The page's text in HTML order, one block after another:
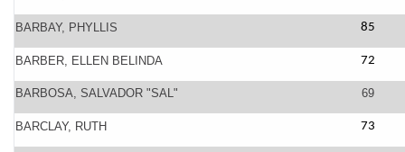
BARBAY, PHYLLIS 85
BARBER, ELLEN BELINDA 72
BARBOSA, SALVADOR "SAL" 69
BARCLAY, RUTH 73